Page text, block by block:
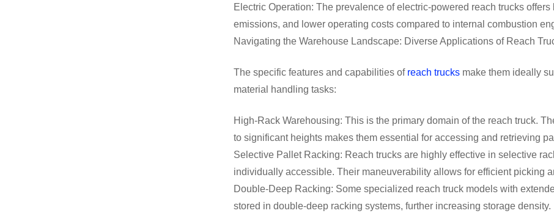
Electric Operation: The prevalence of electric-powered reach trucks
emissions, and lower operating costs compared to internal combustion
Navigating the Warehouse Landscape: Diverse Applications of Reach
The specific features and capabilities ofreach trucks make them ideally
material handling tasks:
High-Rack Warehousing: This is the primary domain of the reach truck.
to significant heights makes them essential for accessing and retrieving
Selective Pallet Racking: Reach trucks are highly effective in selective
individually accessible. Their maneuverability allows for efficient picking
Double-Deep Racking: Some specialized reach truck models with
stored in double-deep racking systems, further increasing storage density.